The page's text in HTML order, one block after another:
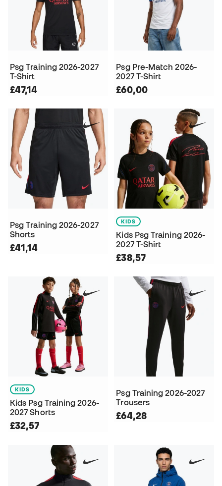
Psg Training 2026-2027
T-Shirt
£47,14
Psg Pre-Match 2026-
2027 T-Shirt
£60,00
Psg Training 2026-2027
Shorts
£41,14
KIDS
Kids Psg Training 2026-
2027 T-Shirt
£38,57
KIDS
Kids Psg Training 2026-
2027 Shorts
£32,57
Psg Training 2026-2027
Trousers
£64,28